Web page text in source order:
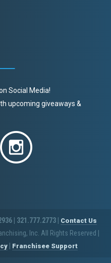
Social Media!
upcoming giveaways &
| 321.777.2773 | Contact Us
Inc. All Rights Reserved
Franchisee Support